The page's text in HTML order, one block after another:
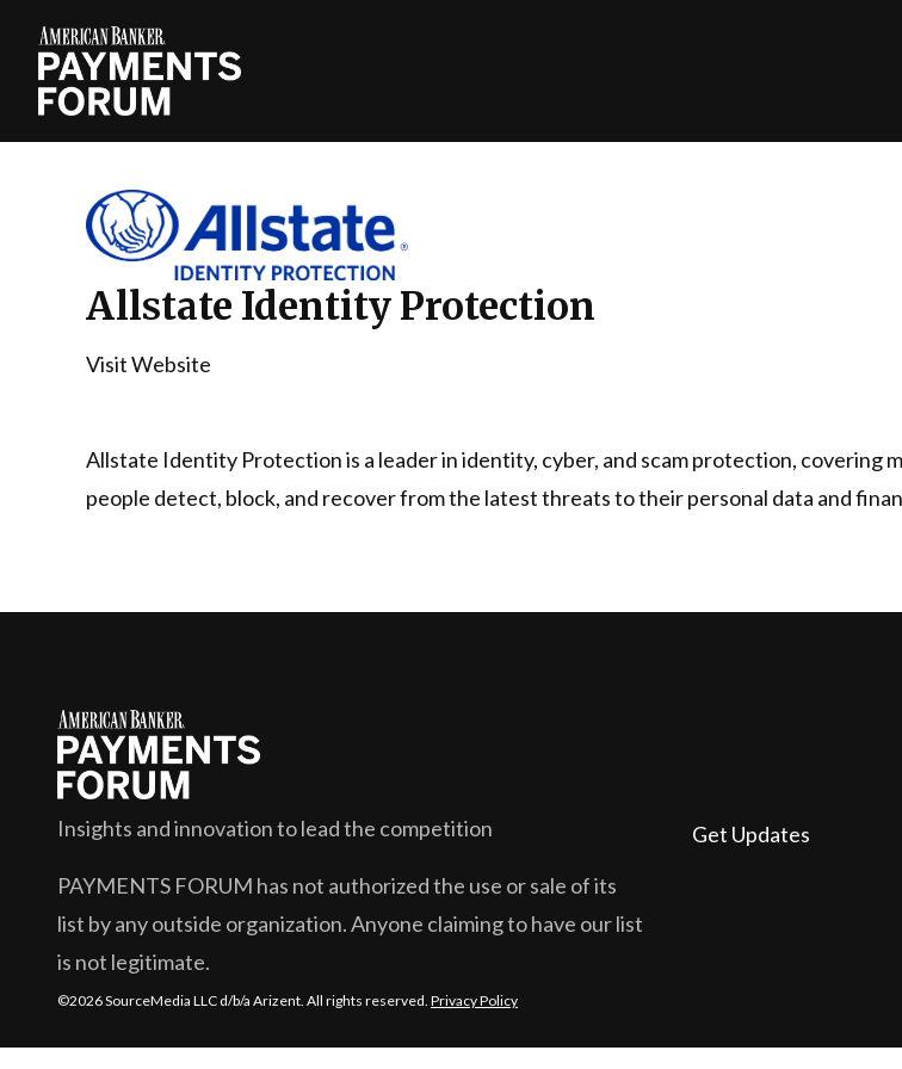
Allstate Identity Protection
Visit Website
Allstate Identity Protection is a leader in identity, cyber, and scam protection, covering
people detect, block, and recover from the latest threats to their personal data and
Insights and innovation to lead the competition
PAYMENTS FORUM has not authorized the use or sale of its
list by any outside organization. Anyone claiming to have our list
is not legitimate.
Get Updates
©2026 SourceMedia LLC d/b/a Arizent. All rights reserved. Privacy Policy